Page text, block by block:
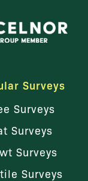
Surveys
Surveys
Surveys
Surveys
Surveys